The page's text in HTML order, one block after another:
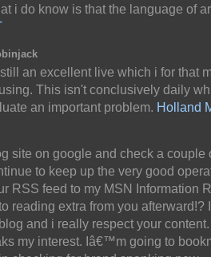
i do know is that the language of
an excellent live which i for that
This isn't conclusively daily
an important problem. Holland
site on google and check a couple
to keep up the very good
RSS feed to my MSN Information
reading extra from you
and i really respect your
my interest. Iâ€™m going to